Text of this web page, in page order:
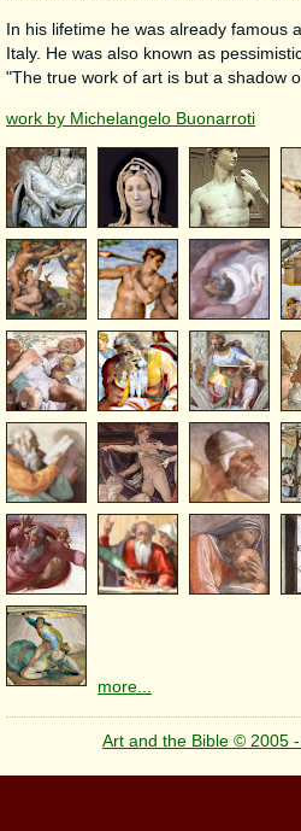
In his lifetime he was already famous
Italy. He was also known as
"The true work of art is but a shadow
work by Michelangelo Buonarroti
more...
Art and the Bible © 2005